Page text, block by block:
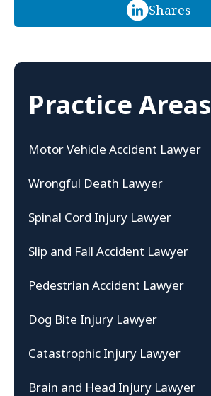
Practice Areas
Motor Vehicle Accident Lawyer
Wrongful Death Lawyer
Spinal Cord Injury Lawyer
Slip and Fall Accident Lawyer
Pedestrian Accident Lawyer
Dog Bite Injury Lawyer
Catastrophic Injury Lawyer
Brain and Head Injury Lawyer
Shares